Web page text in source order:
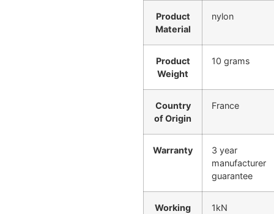
Product
Material
nylon
Product
Weight
10 grams
Country
of Origin
France
Warranty
3 year
manufacturer
guarantee
Working
1kN